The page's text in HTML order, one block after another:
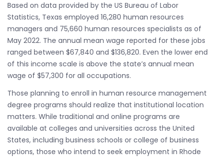
Based on data provided by the US Bureau of Labor
Statistics, Texas employed 16,280 human resources
managers and 75,660 human resources specialists as of
May 2022. The annual mean wage reported for these jobs
ranged between $67,840 and $136,820. Even the lower end
of this income scale is above the state’s annual mean
wage of $57,300 for all occupations.
Those planning to enroll in human resource management
degree programs should realize that institutional location
matters. While traditional and online programs are
available at colleges and universities across the United
States, including business schools or college of business
options, those who intend to seek employment in Rhode